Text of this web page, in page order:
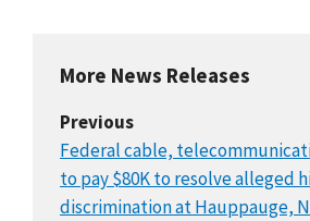
More News Releases
Previous
Federal cable,
to pay $80K to resolve alleged
discrimination at Hauppauge,